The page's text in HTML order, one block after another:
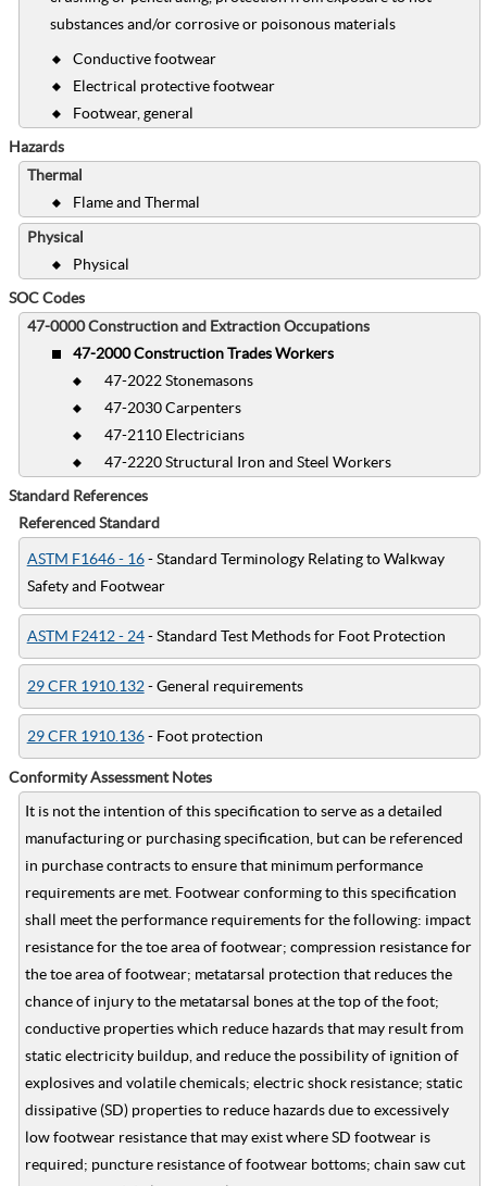
substances and/or corrosive or poisonous materials
Conductive footwear
Electrical protective footwear
Footwear, general
Hazards
Thermal
Flame and Thermal
Physical
Physical
SOC Codes
47-0000 Construction and Extraction Occupations
47-2000 Construction Trades Workers
47-2022 Stonemasons
47-2030 Carpenters
47-2110 Electricians
47-2220 Structural Iron and Steel Workers
Standard References
Referenced Standard
ASTM F1646 - 16- Standard Terminology Relating to Walkway
Safety and Footwear
ASTM F2412 - 24- Standard Test Methods for Foot Protection
29 CFR 1910.132- General requirements
29 CFR 1910.136- Foot protection
Conformity Assessment Notes
It is not the intention of this specification to serve as a detailed
manufacturing or purchasing specification, but can be referenced
in purchase contracts to ensure that minimum performance
requirements are met. Footwear conforming to this specification
shall meet the performance requirements for the following: impact
resistance for the toe area of footwear; compression resistance for
the toe area of footwear; metatarsal protection that reduces the
chance of injury to the metatarsal bones at the top of the foot;
conductive properties which reduce hazards that may result from
static electricity buildup, and reduce the possibility of ignition of
explosives and volatile chemicals; electric shock resistance; static
dissipative (SD) properties to reduce hazards due to excessively
low footwear resistance that may exist where SD footwear is
required; puncture resistance of footwear bottoms; chain saw cut